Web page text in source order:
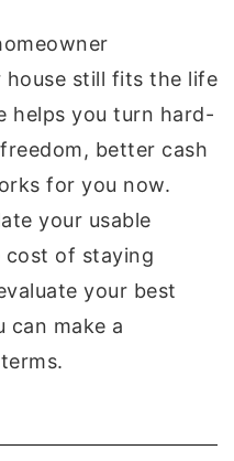
still fits the life
helps you turn hard-
better cash
for you now.
your usable
cost of staying
your best
can make a